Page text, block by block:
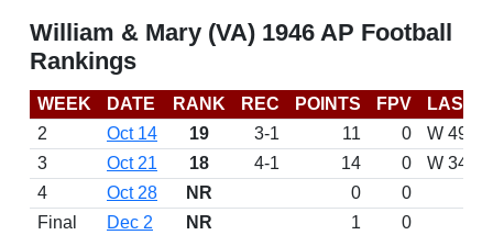
William & Mary (VA) 1946 AP Football
Rankings
WEEK DATE RANK REC POINTS FPV
LAST
2
Oct 14 19 3-1 11 0
W 49-0
3
Oct 21 18 4-1 14 0
W 34-
4
Oct 28 NR 0
0
Final
Dec 2 NR 1 0